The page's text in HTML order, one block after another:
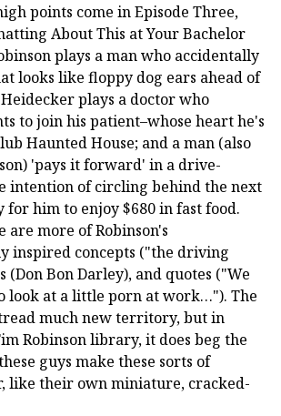
points come in Episode Three,
About This at Your Bachelor
plays a man who accidentally
looks like floppy dog ears ahead of
plays a doctor who
to join his patient–whose heart he's
Haunted House; and a man (also
'pays it forward' in a drive-
intention of circling behind the next
for him to enjoy $680 in fast food.
are more of Robinson's
inspired concepts ("the driving
(Don Bon Darley), and quotes ("We
look at a little porn at work…"). The
much new territory, but in
Robinson library, it does beg the
guys make these sorts of
like their own miniature, cracked-